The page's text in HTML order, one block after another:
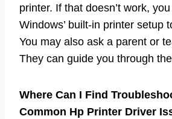
printer. If that doesn’t work,
Windows’ built-in printer setup
You may also ask a parent or
They can guide you through
Where Can I Find
Common Hp Printer Driver